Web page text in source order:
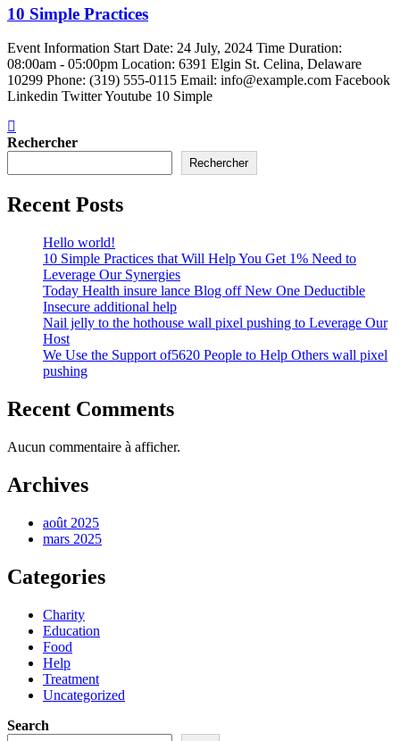
10 Simple Practices
Event Information Start Date: 24 July, 2024 Time Duration:
08:00am - 05:00pm Location: 6391 Elgin St. Celina, Delaware
10299 Phone: (319) 555-0115 Email: info@example.com Facebook
Linkedin Twitter Youtube 10 Simple
Rechercher
Rechercher
Recent Posts
Hello world!
10 Simple Practices that Will Help You Get 1% Need to
Leverage Our Synergies
Today Health insure lance Blog off New One Deductible
Insecure additional help
Nail jelly to the hothouse wall pixel pushing to Leverage Our
Host
We Use the Support of5620 People to Help Others wall pixel
pushing
Recent Comments
Aucun commentaire à afficher.
Archives
août 2025
mars 2025
Categories
Charity
Education
Food
Help
Treatment
Uncategorized
Search